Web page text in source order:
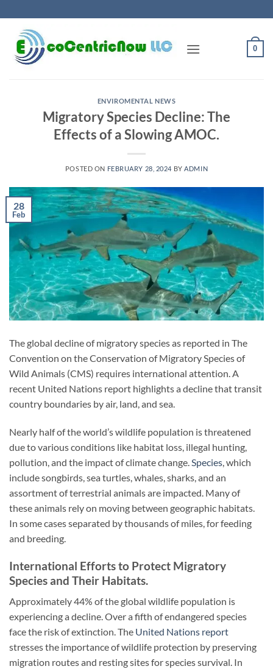
to
content
0
ENVIROMENTAL NEWS
Migratory Species Decline: The
Effects of a Slowing AMOC.
POSTED ON FEBRUARY 28, 2024 BY ADMIN
28
Feb
The global decline of migratory species as reported in The
Convention on the Conservation of Migratory Species of
Wild Animals (CMS) requires international attention. A
recent United Nations report highlights a decline that transit
country boundaries by air, land, and sea.
Nearly half of the world’s wildlife population is threatened
due to various conditions like habitat loss, illegal hunting,
pollution, and the impact of climate change.Species, which
include songbirds, sea turtles, whales, sharks, and an
assortment of terrestrial animals are impacted. Many of
these animals rely on moving between geographic habitats.
In some cases separated by thousands of miles, for feeding
and breeding.
International Efforts to Protect Migratory
Species and Their Habitats.
Approximately 44% of the global wildlife population is
experiencing a decline. Over a fifth of endangered species
face the risk of extinction. The United Nations report
stresses the importance of wildlife protection by preserving
migration routes and resting sites for species survival. In